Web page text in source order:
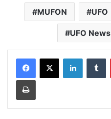
MUFON UFO
UFO News